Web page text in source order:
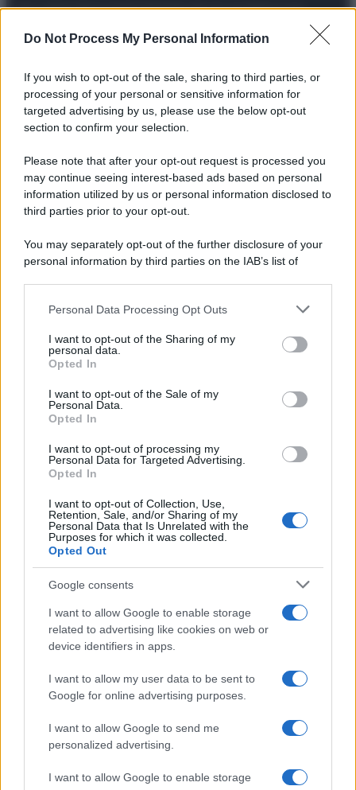
Do Not Process My Personal Information
If you wish to opt-out of the sale, sharing to third parties, or
processing of your personal or sensitive information for
targeted advertising by us, please use the below opt-out
section to confirm your selection.
Please note that after your opt-out request is processed you
may continue seeing interest-based ads based on personal
information utilized by us or personal information disclosed to
third parties prior to your opt-out.
You may separately opt-out of the further disclosure of your
personal information by third parties on the IAB’s list of
This information may also be disclosed by us to third parties
disclose it to other third parties.
Please note that this website/app uses one or more Google
services and may gather and store information including but
not limited to your visit or usage behaviour. You may click to
grant or deny consent to Google and its third-party tags to
consent section.
Personal Data Processing Opt Outs
I want to opt-out of the Sharing of my
personal data.
Opted In
I want to opt-out of the Sale of my
Personal Data.
Opted In
I want to opt-out of processing my
Personal Data for Targeted Advertising.
Opted In
I want to opt-out of Collection, Use,
Retention, Sale, and/or Sharing of my
Personal Data that Is Unrelated with the
Purposes for which it was collected.
Opted Out
Google consents
I want to allow Google to enable storage
related to advertising like cookies on web or
device identifiers in apps.
I want to allow my user data to be sent to
Google for online advertising purposes.
I want to allow Google to send me
personalized advertising.
I want to allow Google to enable storage
AttualitàLifestyleModaVideoPodcastAbbonati
Preferenze PrivacyPrivacy PolicyCookie PolicyNote legali